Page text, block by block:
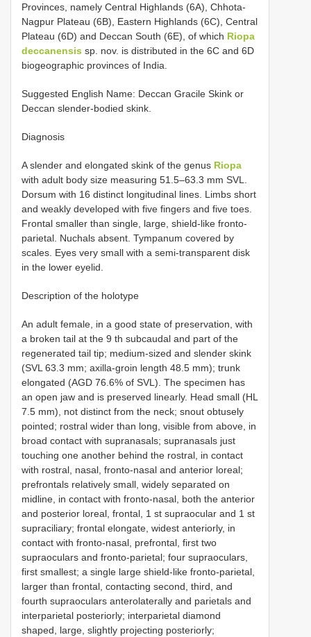
Provinces, namely Central Highlands (6A), Chhota-
Nagpur Plateau (6B), Eastern Highlands (6C), Central
Plateau (6D) and Deccan South (6E), of which Riopa
deccanensis sp. nov. is distributed in the 6C and 6D
biogeographic provinces of India.
Suggested English Name: Deccan Gracile Skink or
Deccan slender-bodied skink.
Diagnosis
A slender and elongated skink of the genus Riopa
with adult body size measuring 51.5–63.3 mm SVL.
Dorsum with 16 distinct longitudinal lines. Limbs short
and weakly developed with five fingers and five toes.
Frontal smaller than single, large, shield-like fronto-
parietal. Nuchals absent. Tympanum covered by
scales. Eyes very small with a semi-transparent disk
in the lower eyelid.
Description of the holotype
An adult female, in a good state of preservation, with
a broken tail at the 9 th subcaudal and part of the
regenerated tail tip; medium-sized and slender skink
(SVL 63.3 mm; axilla-groin length 48.5 mm); trunk
elongated (AGD 76.6% of SVL). The specimen has
an open jaw and is preserved linearly. Head small (HL
7.5 mm), not distinct from the neck; snout obtusely
pointed; rostral wider than long, visible from above, in
broad contact with supranasals; supranasals just
touching one another behind the rostral, in contact
with rostral, nasal, fronto-nasal and anterior loreal;
prefrontals relatively small, widely separated on
midline, in contact with fronto-nasal, both the anterior
and posterior loreal, frontal, 1 st supraocular and 1 st
supraciliary; frontal elongate, widest anteriorly, in
contact with fronto-nasal, prefrontal, first two
supraoculars and fronto-parietal; four supraoculars,
first smallest; a single large shield-like fronto-parietal,
larger than frontal, contacting second, third, and
fourth supraoculars anterolaterally and parietals and
interparietal posteriorly; interparietal diamond
shaped, large, slightly projecting posteriorly;